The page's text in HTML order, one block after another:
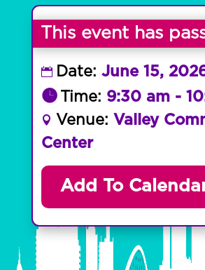
This event has
Date: June 15,
Time: 9:30 am -
Venue: Valley
Center
Add To